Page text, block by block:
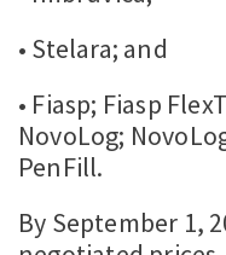
• Stelara; and
• Fiasp; Fiasp
NovoLog;
PenFill.
By September 1,